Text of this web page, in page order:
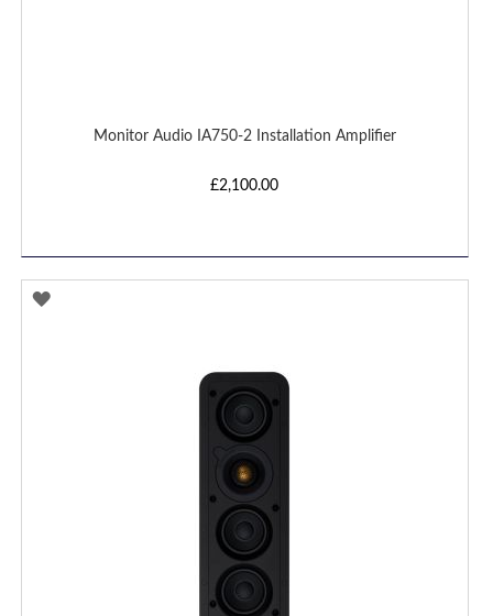
Monitor Audio IA750-2 Installation Amplifier
£2,100.00
ADD